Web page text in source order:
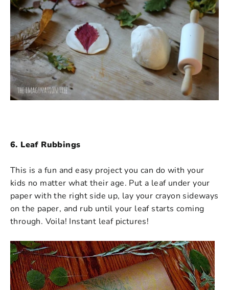
6. Leaf Rubbings
This is a fun and easy project you can do with your
kids no matter what their age. Put a leaf under your
paper with the right side up, lay your crayon sideways
on the paper, and rub until your leaf starts coming
through. Voila! Instant leaf pictures!